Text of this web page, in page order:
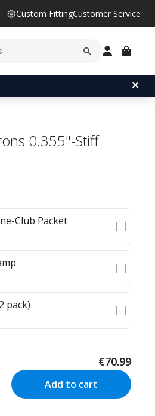
Custom FittingCustomer Service
0.355"-Stiff
Club Packet
pack)
€70.99
Add to cart